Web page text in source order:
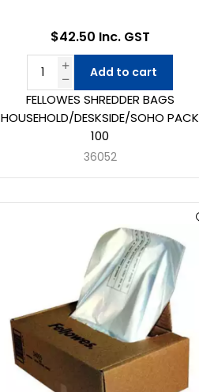
FELLOWES SHREDDER BAGS
HOUSEHOLD/DESKSIDE/SOHO PACK
100
36052
$42.50 Inc. GST
Add to cart